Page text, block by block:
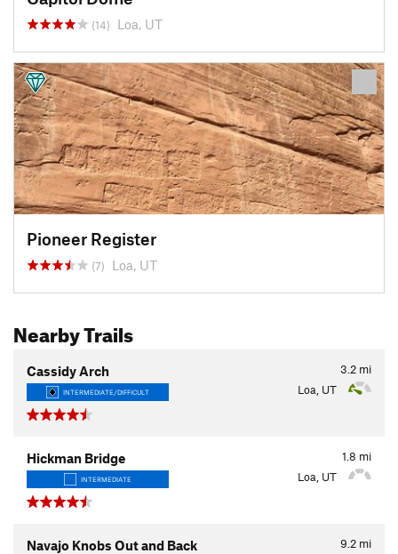
(14) Loa, UT
Pioneer Register
(7) Loa, UT
Nearby Trails
3.2 mi
Cassidy Arch
INTERMEDIATE/DIFFICULT Loa, UT
1.8 mi
Hickman Bridge
INTERMEDIATE Loa, UT
9.2 mi
Navajo Knobs Out and Back